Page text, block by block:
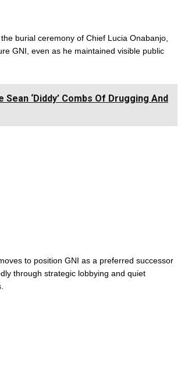
burial ceremony of Chief Lucia Onabanjo,
GNI, even as he maintained visible public
‘Diddy’ Combs Of Drugging And
to position GNI as a preferred successor
through strategic lobbying and quiet